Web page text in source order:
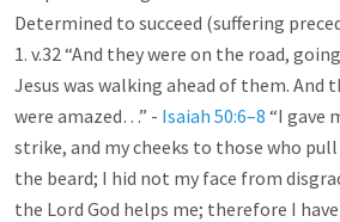
Determined to succeed (suffering
1. v.32 “And they were on the road,
Jesus was walking ahead of them. And
were amazed…” - Isaiah 50:6–8 “I gave
strike, and my cheeks to those who
the beard; I hid not my face from
the Lord God helps me; therefore I